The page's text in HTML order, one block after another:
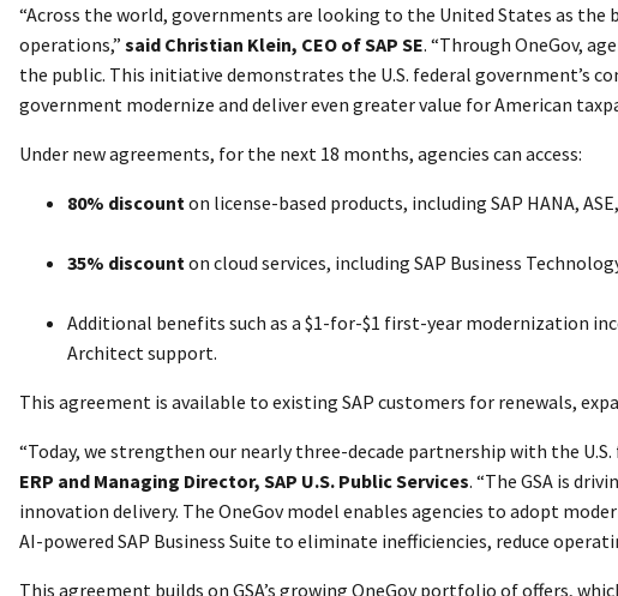
“Across the world, governments are looking to the United States as
operations,” said Christian Klein, CEO of SAP SE. “Through OneGov,
the public. This initiative demonstrates the U.S. federal government’s
government modernize and deliver even greater value for American
Under new agreements, for the next 18 months, agencies can access:
80% discount on license-based products, including SAP HANA,
35% discount on cloud services, including SAP Business
Additional benefits such as a $1-for-$1 first-year modernization
Architect support.
This agreement is available to existing SAP customers for renewals,
“Today, we strengthen our nearly three-decade partnership with the
ERP and Managing Director, SAP U.S. Public Services. “The GSA is
innovation delivery. The OneGov model enables agencies to adopt
AI-powered SAP Business Suite to eliminate inefficiencies, reduce
This agreement builds on GSA’s growing OneGov portfolio of offers,